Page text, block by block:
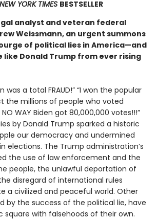
NEW YORK TIMES BESTSELLER
analyst and veteran federal
Weissmann, an urgent summons
of political lies in America—and
Donald Trump from ever rising
was a total FRAUD!” “I won the popular
the millions of people who voted
NO WAY Biden got 80,000,000 votes!!!”
by Donald Trump sparked a historic
our democracy and undermined
elections. The Trump administration’s
the use of law enforcement and the
people, the unlawful deportation of
disregard of international rules
a civilized and peaceful world. Other
by the success of the political lie, have
square with falsehoods of their own.